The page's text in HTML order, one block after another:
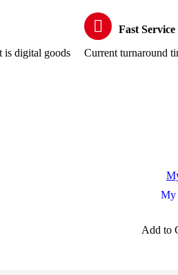
is digital goods
Fast Service
Current turnaround
My
Add to